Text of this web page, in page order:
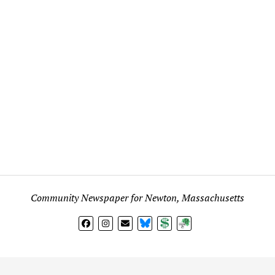
Community Newspaper for Newton, Massachusetts
BlueSkyDonateSubscribe